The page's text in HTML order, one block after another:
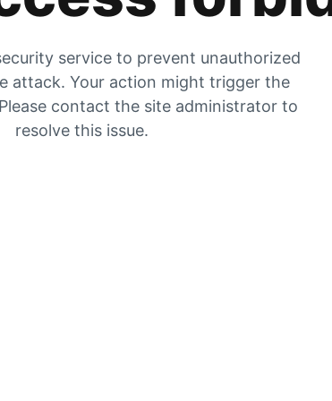
service to prevent unauthorized
attack. Your action might trigger the
contact the site administrator to
resolve this issue.